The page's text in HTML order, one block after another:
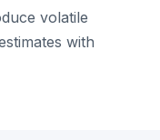
volatile
with